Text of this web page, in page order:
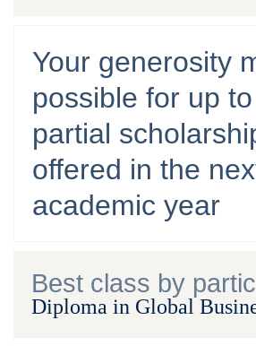
Your generosity
possible for up
partial
offered in the
academic year
Best class by
Diploma in Global